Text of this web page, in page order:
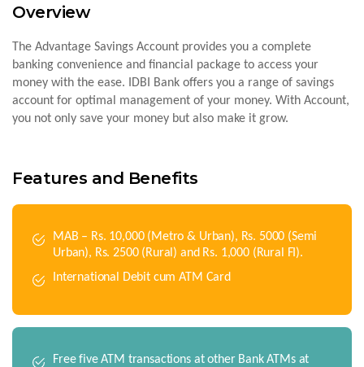
Overview
The Advantage Savings Account provides you a complete
banking convenience and financial package to access your
money with the ease. IDBI Bank offers you a range of savings
account for optimal management of your money. With Account,
you not only save your money but also make it grow.
Features and Benefits
MAB – Rs. 10,000 (Metro & Urban), Rs. 5000 (Semi
Urban), Rs. 2500 (Rural) and Rs. 1,000 (Rural FI).
International Debit cum ATM Card
Free five ATM transactions at other Bank ATMs at